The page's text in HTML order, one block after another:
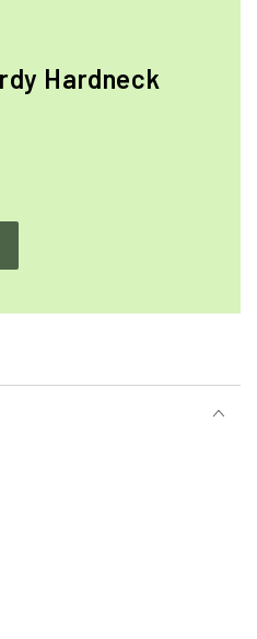
Hardneck